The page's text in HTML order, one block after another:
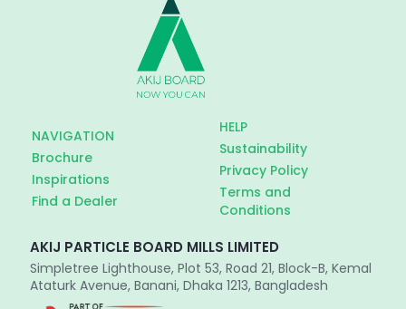
NAVIGATION
Brochure
Inspirations
Find a Dealer
HELP
Sustainability
Privacy Policy
Terms and
Conditions
AKIJ PARTICLE BOARD MILLS LIMITED
Simpletree Lighthouse, Plot 53, Road 21, Block-B, Kemal
Ataturk Avenue, Banani, Dhaka 1213, Bangladesh